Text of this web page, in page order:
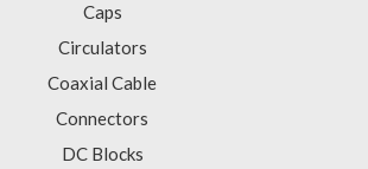
Caps
Circulators
Coaxial Cable
Connectors
DC Blocks